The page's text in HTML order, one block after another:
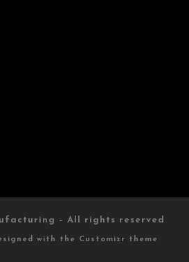
– All rights reserved
with the Customizr theme